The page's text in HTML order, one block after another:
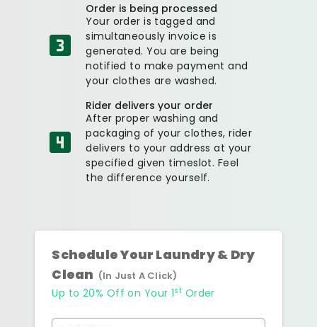
Order is being processed
Your order is tagged and
simultaneously invoice is
generated. You are being
notified to make payment and
your clothes are washed.
Rider delivers your order
After proper washing and
packaging of your clothes, rider
delivers to your address at your
specified given timeslot. Feel
the difference yourself.
Schedule Your Laundry & Dry
Clean (In Just A Click)
Up to 20% Off on Your 1st Order